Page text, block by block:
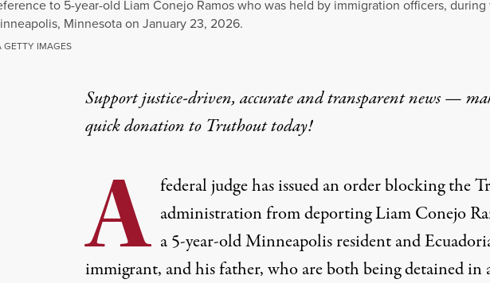
to 5-year-old Liam Conejo Ramos who was held by immigration officers,
Minnesota on January 23, 2026.
GETTY IMAGES
Support justice-driven, accurate and transparent news —
quick donationto Truthout today!
A federal judge has issued an order blocking the
administration from deporting Liam Conejo
a 5-year-old Minneapolis resident and
immigrant, and his father, who are both being detained in